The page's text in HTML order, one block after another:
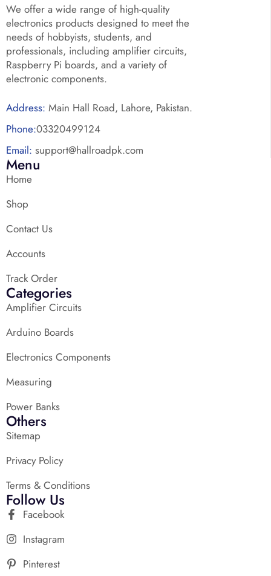
We offer a wide range of high-quality
electronics products designed to meet the
needs of hobbyists, students, and
professionals, including amplifier circuits,
Raspberry Pi boards, and a variety of
electronic components.
Address: Main Hall Road, Lahore, Pakistan.
Phone:03320499124
Email: support@hallroadpk.com
Menu
Home
Shop
Contact Us
Accounts
Track Order
Categories
Amplifier Circuits
Arduino Boards
Electronics Components
Measuring
Power Banks
Others
Sitemap
Privacy Policy
Terms & Conditions
Follow Us
Facebook
Instagram
Pinterest